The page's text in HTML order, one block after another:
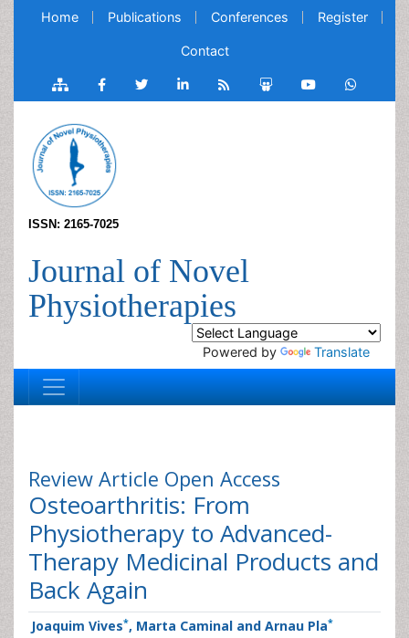
Home Publications Conferences Register
Contact
ISSN: 2165-7025
Journal of Novel
Physiotherapies
Powered by Translate
Review Article Open Access
Osteoarthritis: From
Physiotherapy to Advanced-
Therapy Medicinal Products and
Back Again
Joaquim Vives*, Marta Caminal and Arnau Pla*